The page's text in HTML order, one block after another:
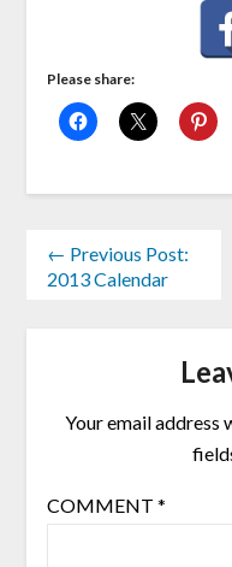
Please share:
← Previous Post:
2013 Calendar
Your email address
COMMENT *